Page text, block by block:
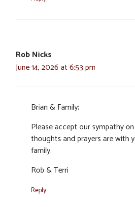
Rob Nicks
June 14, 2026 at 6:53 pm
Brian & Family;
Please accept our sympathy
thoughts and prayers are with
family.
Rob & Terri
Reply